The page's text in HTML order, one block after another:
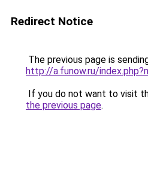
Redirect Notice
The previous page is
http://a.funow.ru/
If you do not want to visit
the previous page.